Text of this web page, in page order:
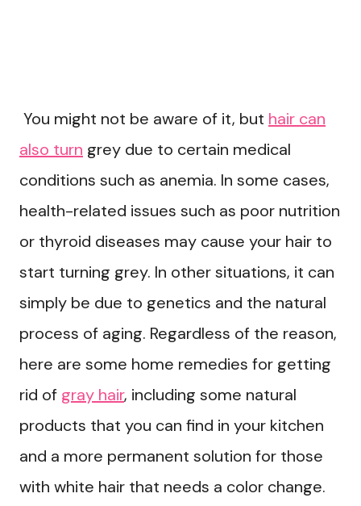
You might not be aware of it, but hair can
also turn grey due to certain medical
conditions such as anemia. In some cases,
health-related issues such as poor nutrition
or thyroid diseases may cause your hair to
start turning grey. In other situations, it can
simply be due to genetics and the natural
process of aging. Regardless of the reason,
here are some home remedies for getting
rid of gray hair, including some natural
products that you can find in your kitchen
and a more permanent solution for those
with white hair that needs a color change.